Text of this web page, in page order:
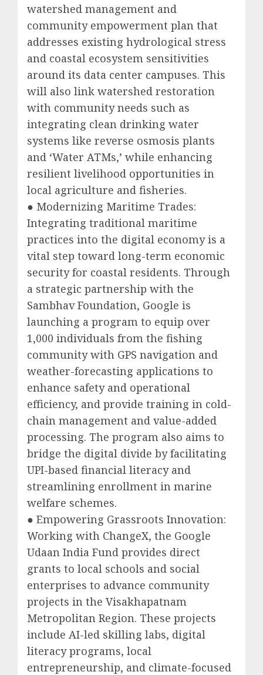
watershed management and
community empowerment plan that
addresses existing hydrological stress
and coastal ecosystem sensitivities
around its data center campuses. This
will also link watershed restoration
with community needs such as
integrating clean drinking water
systems like reverse osmosis plants
and ‘Water ATMs,’ while enhancing
resilient livelihood opportunities in
local agriculture and fisheries.
● Modernizing Maritime Trades:
Integrating traditional maritime
practices into the digital economy is a
vital step toward long-term economic
security for coastal residents. Through
a strategic partnership with the
Sambhav Foundation, Google is
launching a program to equip over
1,000 individuals from the fishing
community with GPS navigation and
weather-forecasting applications to
enhance safety and operational
efficiency, and provide training in cold-
chain management and value-added
processing. The program also aims to
bridge the digital divide by facilitating
UPI-based financial literacy and
streamlining enrollment in marine
welfare schemes.
● Empowering Grassroots Innovation:
Working with ChangeX, the Google
Udaan India Fund provides direct
grants to local schools and social
enterprises to advance community
projects in the Visakhapatnam
Metropolitan Region. These projects
include AI-led skilling labs, digital
literacy programs, local
entrepreneurship, and climate-focused